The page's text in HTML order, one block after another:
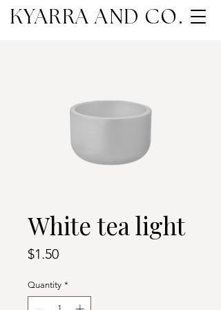
KYARRA AND CO.
White tea light
$1.50Price
Quantity *